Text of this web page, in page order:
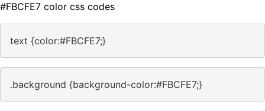
#FBCFE7 color css codes
text {color:#FBCFE7;}
.background {background-color:#FBCFE7;}